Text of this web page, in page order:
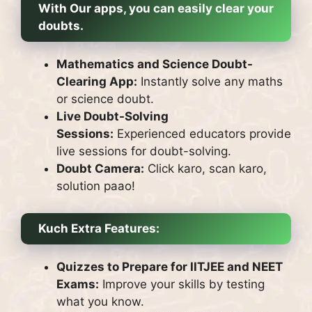
With Our apps, you can easily clear your
doubts.
Mathematics and Science Doubt-
Clearing App: Instantly solve any maths
or science doubt.
Live Doubt-Solving
Sessions: Experienced educators provide
live sessions for doubt-solving.
Doubt Camera: Click karo, scan karo,
solution paao!
Kuch Extra Features:
Quizzes to Prepare for IITJEE and NEET
Exams: Improve your skills by testing
what you know.